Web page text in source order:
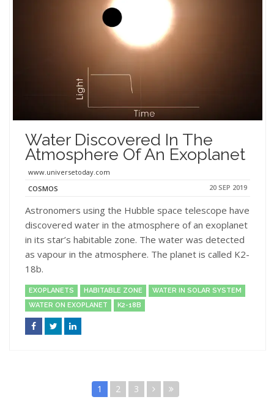
Water Discovered In The
Atmosphere Of An Exoplanet
www.universetoday.com
COSMOS
20 SEP 2019
Astronomers using the Hubble space telescope have
discovered water in the atmosphere of an exoplanet
in its star’s habitable zone. The water was detected
as vapour in the atmosphere. The planet is called K2-
18b.
EXOPLANETS HABITABLE ZONE
WATER IN SOLAR SYSTEM
WATER ON EXOPLANET
K2-18B
1 2 3